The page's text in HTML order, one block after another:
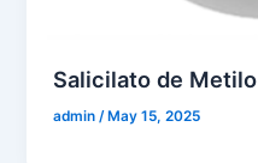
Salicilato de Metilo
admin/May 15, 2025